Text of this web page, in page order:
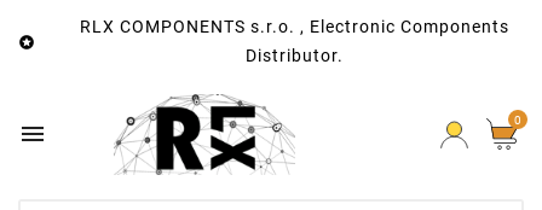

RLX COMPONENTS s.r.o. , Electronic Components
Distributor.
 0